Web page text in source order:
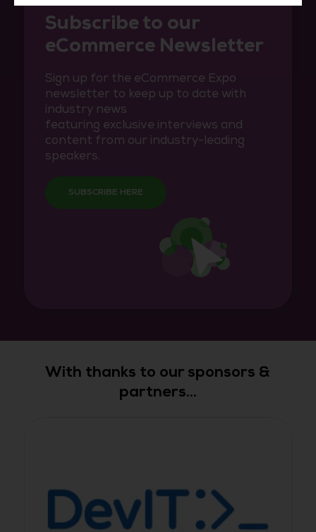
Subscribe to our
eCommerce Newsletter
Sign up for the eCommerce Expo
newsletter to keep up to date with
industry news
featuring exclusive interviews and
content from our industry-leading
speakers.
SUBSCRIBE HERE
With thanks to our sponsors &
partners...